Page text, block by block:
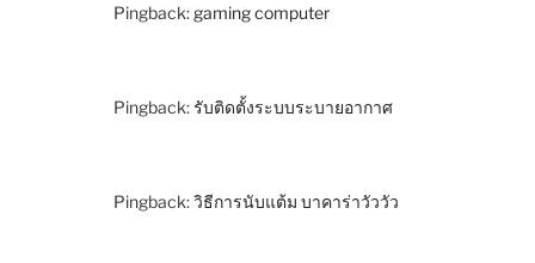
Pingback: gaming computer
Pingback:รับติดตั้งระบบระบายอากาศ
Pingback:วิธีการนับแต้ม บาคาร่าวัววัว